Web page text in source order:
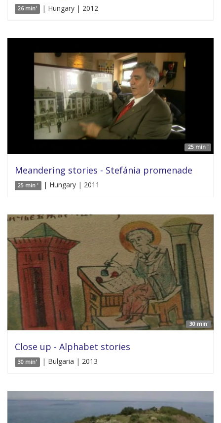
26 min' | Hungary | 2012
25 min '
Meandering stories - Stefánia promenade
25 min ' | Hungary | 2011
30 min'
Close up - Alphabet stories
30 min' | Bulgaria | 2013